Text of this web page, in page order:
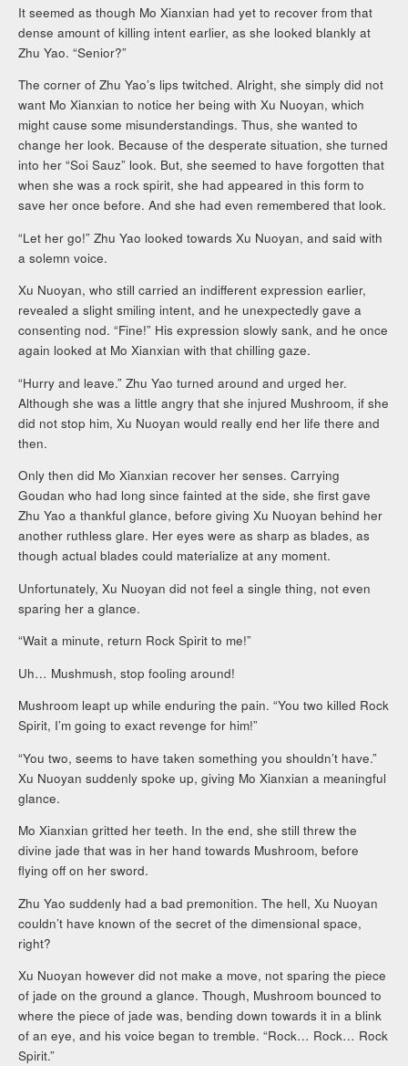
It seemed as though Mo Xianxian had yet to recover from that
dense amount of killing intent earlier, as she looked blankly at
Zhu Yao. “Senior?”
The corner of Zhu Yao’s lips twitched. Alright, she simply did not
want Mo Xianxian to notice her being with Xu Nuoyan, which
might cause some misunderstandings. Thus, she wanted to
change her look. Because of the desperate situation, she turned
into her “Soi Sauz” look. But, she seemed to have forgotten that
when she was a rock spirit, she had appeared in this form to
save her once before. And she had even remembered that look.
“Let her go!” Zhu Yao looked towards Xu Nuoyan, and said with
a solemn voice.
Xu Nuoyan, who still carried an indifferent expression earlier,
revealed a slight smiling intent, and he unexpectedly gave a
consenting nod. “Fine!” His expression slowly sank, and he once
again looked at Mo Xianxian with that chilling gaze.
“Hurry and leave.” Zhu Yao turned around and urged her.
Although she was a little angry that she injured Mushroom, if she
did not stop him, Xu Nuoyan would really end her life there and
then.
Only then did Mo Xianxian recover her senses. Carrying
Goudan who had long since fainted at the side, she first gave
Zhu Yao a thankful glance, before giving Xu Nuoyan behind her
another ruthless glare. Her eyes were as sharp as blades, as
though actual blades could materialize at any moment.
Unfortunately, Xu Nuoyan did not feel a single thing, not even
sparing her a glance.
“Wait a minute, return Rock Spirit to me!”
Uh… Mushmush, stop fooling around!
Mushroom leapt up while enduring the pain. “You two killed Rock
Spirit, I’m going to exact revenge for him!”
“You two, seems to have taken something you shouldn’t have.”
Xu Nuoyan suddenly spoke up, giving Mo Xianxian a meaningful
glance.
Mo Xianxian gritted her teeth. In the end, she still threw the
divine jade that was in her hand towards Mushroom, before
flying off on her sword.
Zhu Yao suddenly had a bad premonition. The hell, Xu Nuoyan
couldn’t have known of the secret of the dimensional space,
right?
Xu Nuoyan however did not make a move, not sparing the piece
of jade on the ground a glance. Though, Mushroom bounced to
where the piece of jade was, bending down towards it in a blink
of an eye, and his voice began to tremble. “Rock… Rock… Rock
Spirit.”